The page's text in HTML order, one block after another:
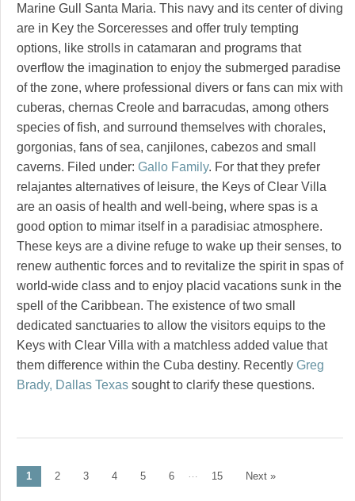
Marine Gull Santa Maria. This navy and its center of diving
are in Key the Sorceresses and offer truly tempting
options, like strolls in catamaran and programs that
overflow the imagination to enjoy the submerged paradise
of the zone, where professional divers or fans can mix with
cuberas, chernas Creole and barracudas, among others
species of fish, and surround themselves with chorales,
gorgonias, fans of sea, canjilones, cabezos and small
caverns. Filed under: Gallo Family. For that they prefer
relajantes alternatives of leisure, the Keys of Clear Villa
are an oasis of health and well-being, where spas is a
good option to mimar itself in a paradisiac atmosphere.
These keys are a divine refuge to wake up their senses, to
renew authentic forces and to revitalize the spirit in spas of
world-wide class and to enjoy placid vacations sunk in the
spell of the Caribbean. The existence of two small
dedicated sanctuaries to allow the visitors equips to the
Keys with Clear Villa with a matchless added value that
them difference within the Cuba destiny. Recently Greg
Brady, Dallas Texas sought to clarify these questions.
Post navigation
1 2 3 4 5 6 15 Next »